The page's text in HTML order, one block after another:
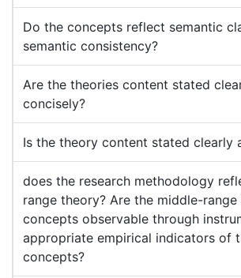
Do the concepts reflect semantic
semantic consistency?
Are the theories content stated
concisely?
Is the theory content stated clearly
does the research methodology
range theory? Are the middle-range
concepts observable through
appropriate empirical indicators of
concepts?